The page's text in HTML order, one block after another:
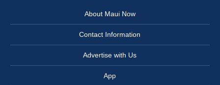
About Maui Now
Contact Information
Advertise with Us
App